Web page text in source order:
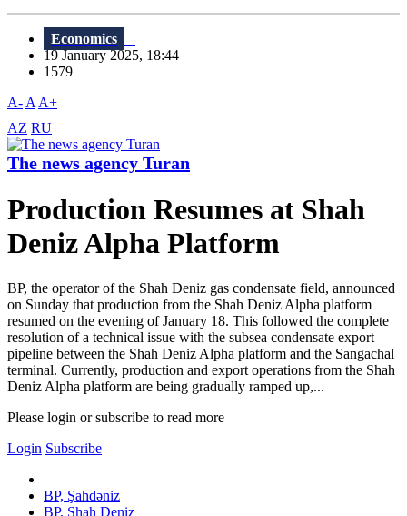
Economics
19 January 2025, 18:44
1579
A- A A+
AZ RU
The news agency Turan
Production Resumes at Shah
Deniz Alpha Platform
BP, the operator of the Shah Deniz gas condensate field, announced
on Sunday that production from the Shah Deniz Alpha platform
resumed on the evening of January 18. This followed the complete
resolution of a technical issue with the subsea condensate export
pipeline between the Shah Deniz Alpha platform and the Sangachal
terminal. Currently, production and export operations from the Shah
Deniz Alpha platform are being gradually ramped up,...
Please login or subscribe to read more
Login Subscribe
BP, Şahdəniz
BP, Shah Deniz